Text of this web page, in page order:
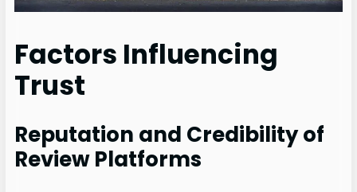
Factors Influencing
Trust
Reputation and Credibility of
Review Platforms